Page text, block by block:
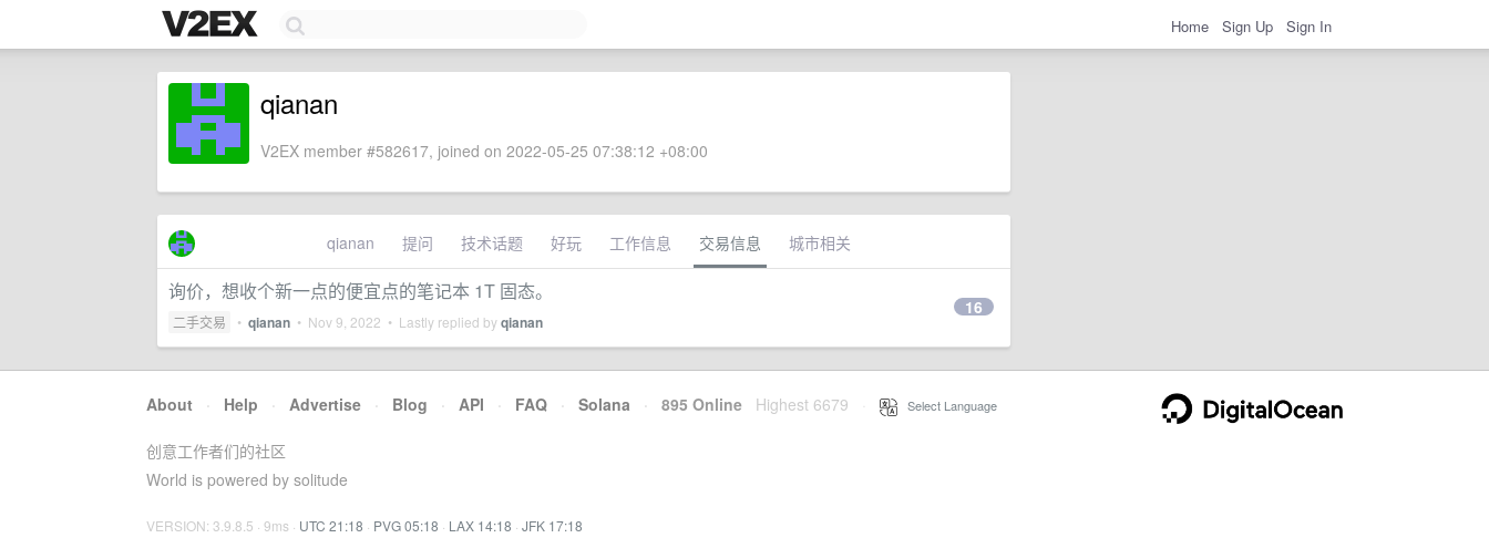
Home Sign Up Sign In
qianan
V2EX member #582617, joined on 2022-05-25 07:38:12 +08:00
qianan 提问 技术话题 好玩 工作信息 交易信息 城市相关
询价，想收个新一点的便宜点的笔记本 1T 固态。
二手交易 • qianan • Nov 9, 2022 • Lastly replied byqianan
16
About · Help · Advertise · Blog · API · FAQ · Solana · 895 Online Highest 6679 Select Language
创意工作者们的社区
World is powered by solitude
VERSION: 3.9.8.5 · 9ms · UTC 21:18 · PVG 05:18 · LAX 14:18 · JFK 17:18